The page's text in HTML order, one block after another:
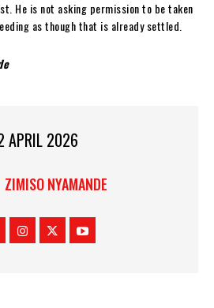
He is not asking permission to be taken
as though that is already settled.
APRIL 2026
ZIMISO NYAMANDE